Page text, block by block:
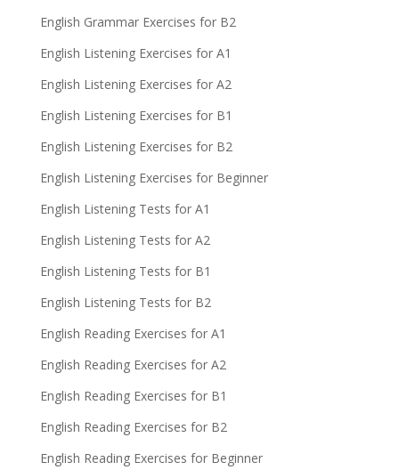
English Grammar Exercises for B2
English Listening Exercises for A1
English Listening Exercises for A2
English Listening Exercises for B1
English Listening Exercises for B2
English Listening Exercises for Beginner
English Listening Tests for A1
English Listening Tests for A2
English Listening Tests for B1
English Listening Tests for B2
English Reading Exercises for A1
English Reading Exercises for A2
English Reading Exercises for B1
English Reading Exercises for B2
English Reading Exercises for Beginner